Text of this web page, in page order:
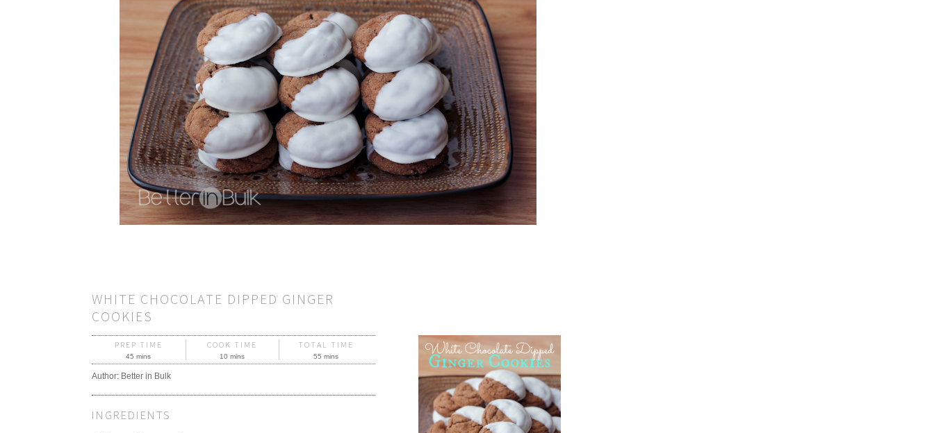
WHITE CHOCOLATE DIPPED GINGER
COOKIES
PREP TIME
45 mins
COOK TIME
10 mins
TOTAL TIME
55 mins
Author: Better in Bulk
INGREDIENTS